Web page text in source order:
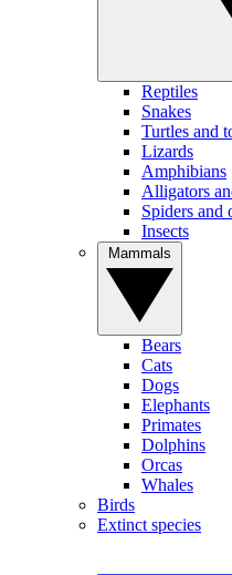
Reptiles
Snakes
Turtles and
Lizards
Amphibians
Alligators
Spiders and
Insects
Bears
Cats
Dogs
Elephants
Primates
Dolphins
Orcas
Whales
Birds
Extinct species